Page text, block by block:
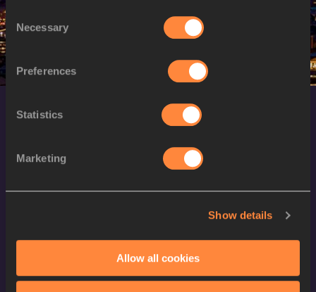
Consent
Selection
Necessary
Preferences
Statistics
Marketing
Show details
Allow all cookies
Terms and Conditions
Cookie Policy